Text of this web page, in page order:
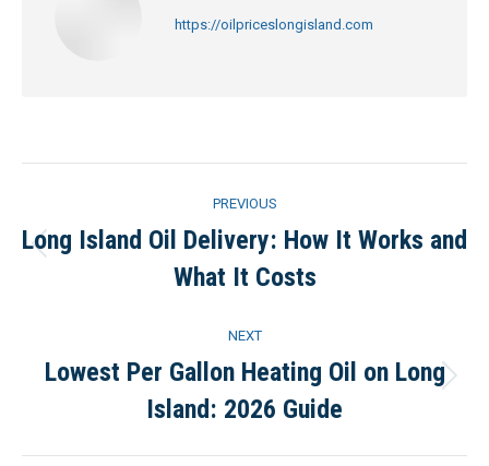
https://oilpriceslongisland.com
navigation
PREVIOUS
Previous
post:
Long Island Oil Delivery: How It Works and
What It Costs
NEXT
post:
Lowest Per Gallon Heating Oil on Long
Island: 2026 Guide